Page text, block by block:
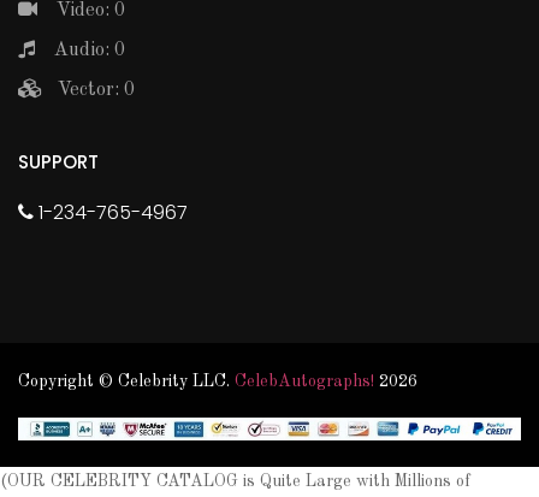
Video: 0
Audio: 0
Vector: 0
SUPPORT
1-234-765-4967
Copyright © Celebrity LLC. CelebAutographs! 2026
(OUR CELEBRITY CATALOG is Quite Large with Millions of